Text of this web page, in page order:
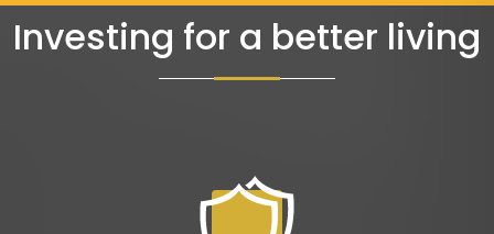
Investing for a better living